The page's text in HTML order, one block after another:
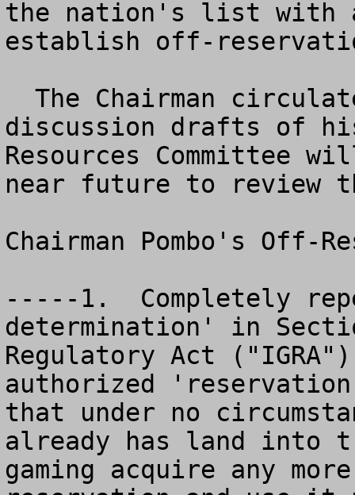
the nation's list with
establish off-
discussion drafts of
Resources Committee
near future to review
Chairman Pombo's
-----1.  Completely
determination' in
Regulatory Act
authorized
that under no
already has land
gaming acquire any